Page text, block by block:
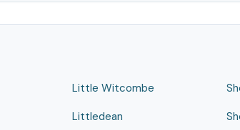
Little Witcombe
Littledean